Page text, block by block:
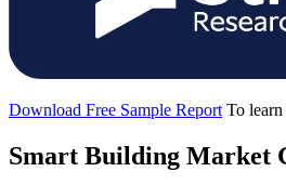
Download Free Sample Report To
Smart Building Market